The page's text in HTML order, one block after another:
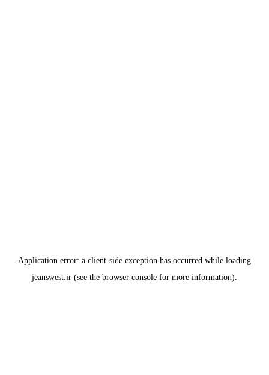
Application error: a client-side exception has occurred while loading
jeanswest.ir (see the browser console for more information).